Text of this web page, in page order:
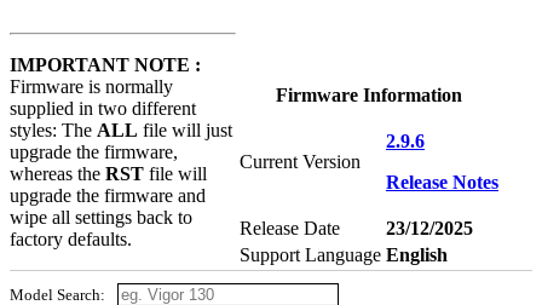
Firmware Information
Current Version
2.9.6
Release Notes
Release Date
23/12/2025
Support Language English
IMPORTANT NOTE :
Firmware is normally
supplied in two different
styles: The ALL file will just
upgrade the firmware,
whereas the RST file will
upgrade the firmware and
wipe all settings back to
factory defaults.
Model Search: